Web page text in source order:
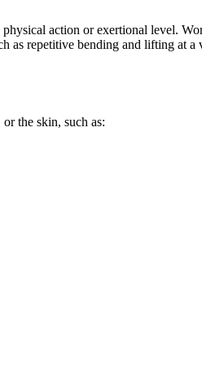
action or exertional level.
as repetitive bending and lifting at
the skin, such as: